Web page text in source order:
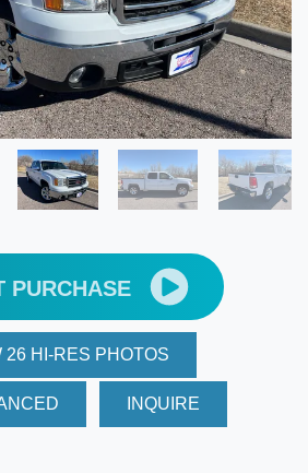
PURCHASE
26 HI-RES PHOTOS
INQUIRE